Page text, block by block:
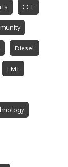
CCT
Diesel
EMT